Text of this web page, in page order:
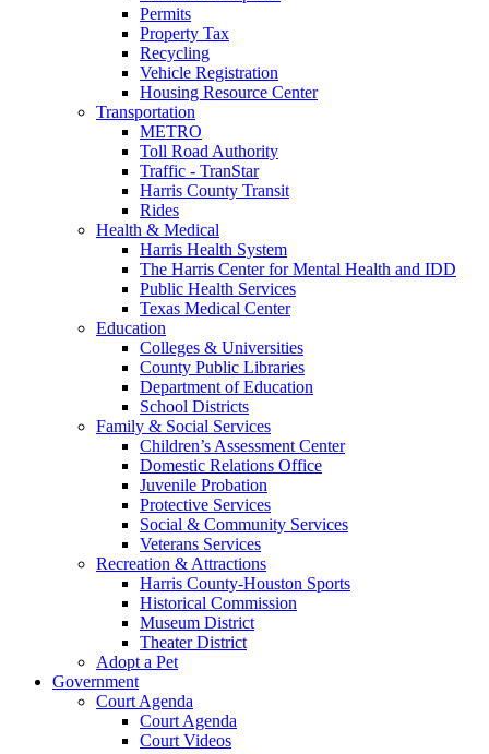
Permits
Property Tax
Recycling
Vehicle Registration
Housing Resource Center
Transportation
METRO
Toll Road Authority
Traffic - TranStar
Harris County Transit
Rides
Health & Medical
Harris Health System
The Harris Center for Mental Health and IDD
Public Health Services
Texas Medical Center
Education
Colleges & Universities
County Public Libraries
Department of Education
School Districts
Family & Social Services
Children’s Assessment Center
Domestic Relations Office
Juvenile Probation
Protective Services
Social & Community Services
Veterans Services
Recreation & Attractions
Harris County-Houston Sports
Historical Commission
Museum District
Theater District
Adopt a Pet
Government
Court Agenda
Court Agenda
Court Videos